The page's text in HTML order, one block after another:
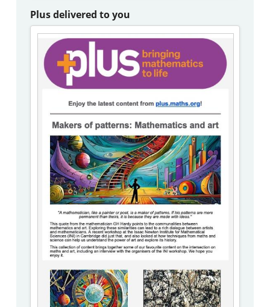
Plus delivered to you